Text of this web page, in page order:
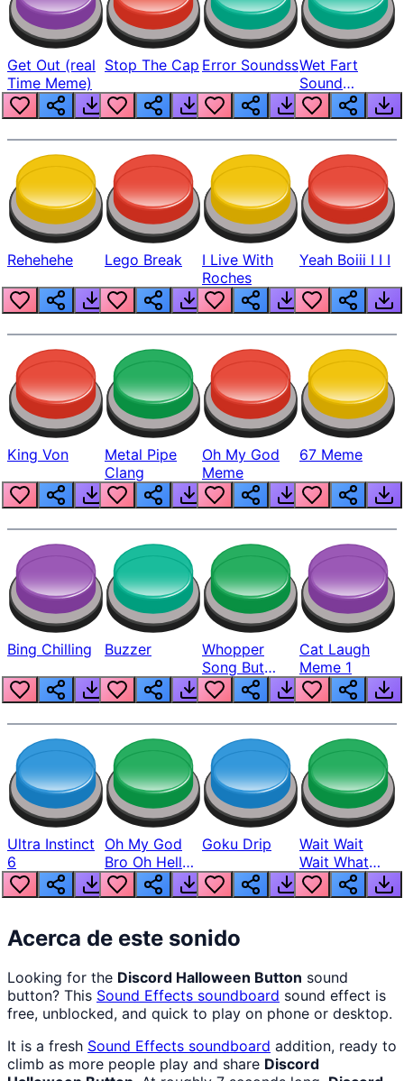
Get Out (real
Time Meme)
Stop The Cap Error SoundssWet Fart
Sound
Realistic
Rehehehe Lego Break
I Live With
Roches
Yeah Boiii I I I
King Von
Metal Pipe
Clang
Oh My God
Meme
67 Meme
Bing Chilling Buzzer
Whopper
Song But
Louder
Cat Laugh
Meme 1
Ultra Instinct
6
Oh My God
Bro Oh Hell
Nah Man
Goku Drip
Wait Wait
Wait What
The Hell From
Lukas
Acerca de este sonido
Looking for the Discord Halloween Button sound
button? This Sound Effects soundboard sound effect is
free, unblocked, and quick to play on phone or desktop.
It is a fresh Sound Effects soundboard addition, ready to
climb as more people play and share Discord